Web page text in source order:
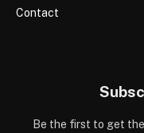
Contact
Be the first to get